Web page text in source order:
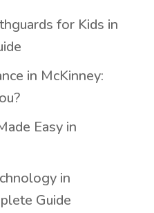
for Kids in
in McKinney:
Easy in
in
Guide